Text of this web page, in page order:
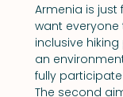
Armenia is just
want everyone
inclusive
an
fully
The second